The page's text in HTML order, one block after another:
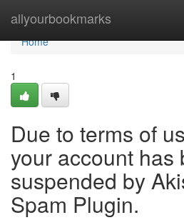
allyourbookmarks
Home
Home
1
Due to terms of
your account has
suspended by
Spam Plugin.